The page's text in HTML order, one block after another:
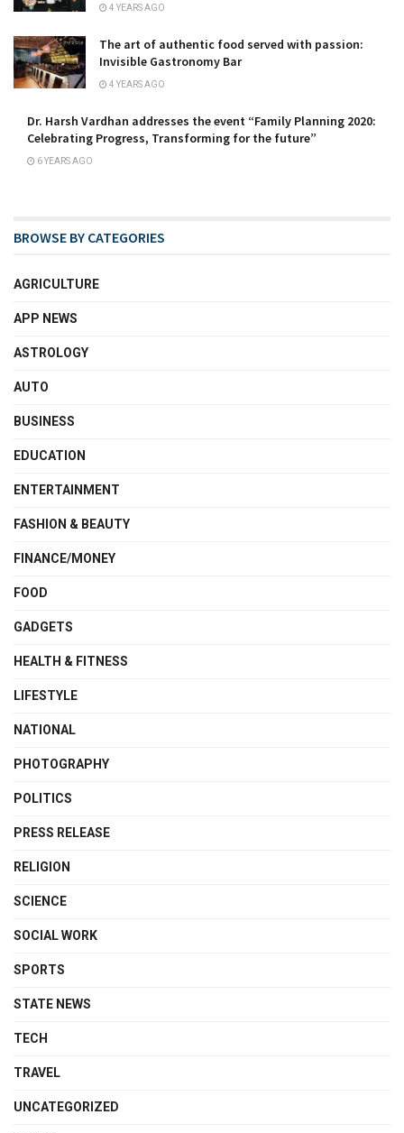
4 YEARS AGO
The art of authentic food served with passion:
Invisible Gastronomy Bar
4 YEARS AGO
Dr. Harsh Vardhan addresses the event “Family Planning 2020:
Celebrating Progress, Transforming for the future”
6 YEARS AGO
BROWSE BY CATEGORIES
AGRICULTURE
APP NEWS
ASTROLOGY
AUTO
BUSINESS
EDUCATION
ENTERTAINMENT
FASHION & BEAUTY
FINANCE/MONEY
FOOD
GADGETS
HEALTH & FITNESS
LIFESTYLE
NATIONAL
PHOTOGRAPHY
POLITICS
PRESS RELEASE
RELIGION
SCIENCE
SOCIAL WORK
SPORTS
STATE NEWS
TECH
TRAVEL
UNCATEGORIZED